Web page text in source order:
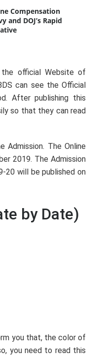
Compensation
and DOJ’s Rapid
the official Website of
can see the Official
After publishing this
so that they can read
Admission. The Online
2019. The Admission
20 will be published on
by Date)
you that, the color of
you need to read this